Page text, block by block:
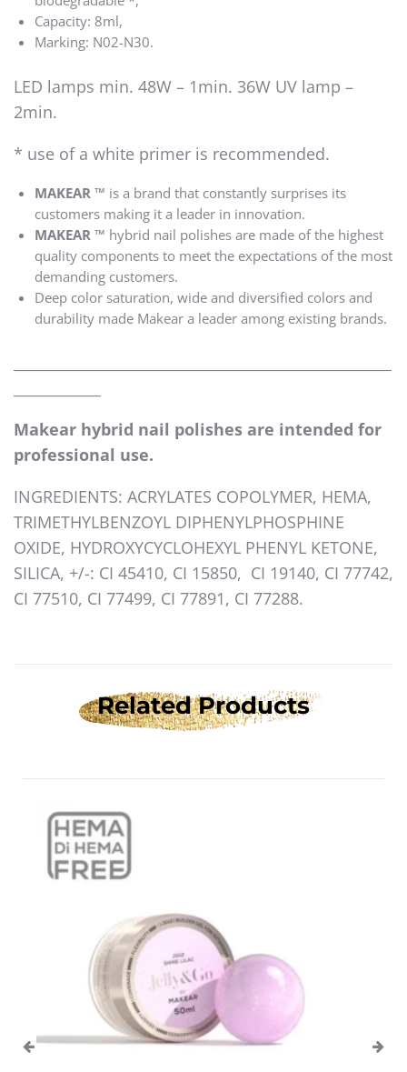
Capacity: 8ml,
Marking: N02-N30.
LED lamps min. 48W – 1min. 36W UV lamp –
2min.
* use of a white primer is recommended.
MAKEAR ™ is a brand that constantly surprises its
customers making it a leader in innovation.
MAKEAR ™ hybrid nail polishes are made of the highest
quality components to meet the expectations of the most
demanding customers.
Deep color saturation, wide and diversified colors and
durability made Makear a leader among existing brands.
Makear hybrid nail polishes are intended for
professional use.
INGREDIENTS: ACRYLATES COPOLYMER, HEMA,
TRIMETHYLBENZOYL DIPHENYLPHOSPHINE
OXIDE, HYDROXYCYCLOHEXYL PHENYL KETONE,
SILICA, +/-: CI 45410, CI 15850, CI 19140, CI 77742,
CI 77510, CI 77499, CI 77891, CI 77288.
Related Products